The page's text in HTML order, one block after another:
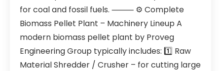
for coal and fossil fuels. ⸻ ⚙️ Complete
Biomass Pellet Plant – Machinery Lineup A
modern biomass pellet plant by Proveg
Engineering Group typically includes: 1️⃣ Raw
Material Shredder / Crusher – for cutting large